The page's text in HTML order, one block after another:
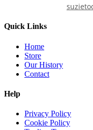
Quick Links
Home
Store
Our History
Contact
Help
Privacy Policy
Cookie Policy